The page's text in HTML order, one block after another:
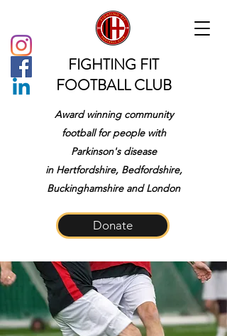
FIGHTING FIT
FOOTBALL CLUB
Award winning community
football for people with
Parkinson's disease
in Hertfordshire, Bedfordshire,
Buckinghamshire and London
Donate